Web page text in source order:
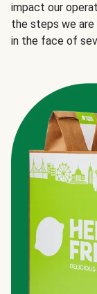
impact our
the steps we
in the face of